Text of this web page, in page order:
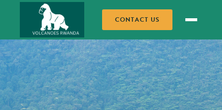
CONTACT US